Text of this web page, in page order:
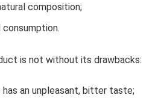
composition;
is not without its drawbacks:
an unpleasant, bitter taste;